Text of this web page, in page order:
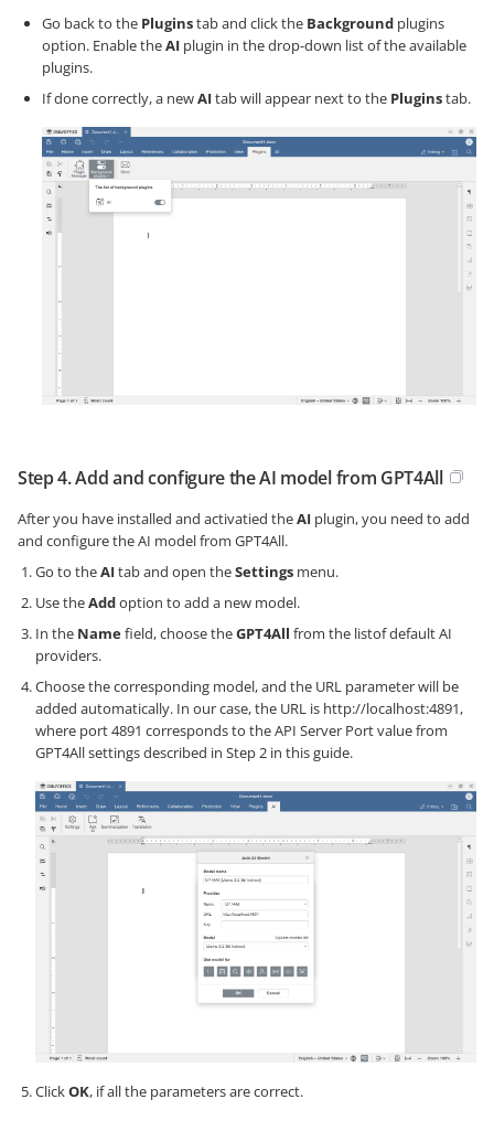
Go back to the Pluginstab and click the Background plugins
option. Enable theAI plugin in the drop-down list of the available
plugins.
If done correctly, a newAItab will appear next to the Pluginstab.
Step 4. Add and configure the AI model from GPT4All
After you have installed and activatied theAI plugin, you need to add
and configure the AI model from GPT4All.
Go to theAItab and open theSettings menu.
Use theAddoption to add a new model.
In the Namefield, choose theGPT4All from the listof default AI
providers.
Choose the corresponding model, and the URL parameter will be
added automatically. In our case, the URL is http://localhost:4891,
where port 4891 corresponds to the API Server Port value from
GPT4All settings described in Step 2 in this guide.
ClickOK, if all the parameters are correct.